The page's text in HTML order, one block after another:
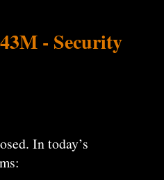
- Security
In today’s